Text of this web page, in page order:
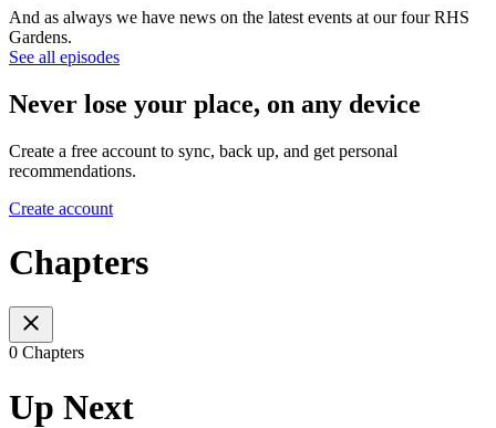
And as always we have news on the latest events at our four RHS
Gardens.
See all episodes
Never lose your place, on any device
Create a free account to sync, back up, and get personal
recommendations.
Create account
Chapters
0 Chapters
Up Next